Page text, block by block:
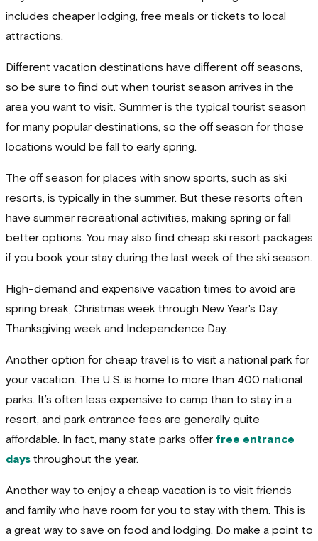
includes cheaper lodging, free meals or tickets to local
attractions.
Different vacation destinations have different off seasons,
so be sure to find out when tourist season arrives in the
area you want to visit. Summer is the typical tourist season
for many popular destinations, so the off season for those
locations would be fall to early spring.
The off season for places with snow sports, such as ski
resorts, is typically in the summer. But these resorts often
have summer recreational activities, making spring or fall
better options. You may also find cheap ski resort packages
if you book your stay during the last week of the ski season.
High-demand and expensive vacation times to avoid are
spring break, Christmas week through New Year's Day,
Thanksgiving week and Independence Day.
Another option for cheap travel is to visit a national park for
your vacation. The U.S. is home to more than 400 national
parks. It’s often less expensive to camp than to stay in a
resort, and park entrance fees are generally quite
affordable. In fact, many state parks offer free entrance
daysthroughout the year.
Another way to enjoy a cheap vacation is to visit friends
and family who have room for you to stay with them. This is
a great way to save on food and lodging. Do make a point to